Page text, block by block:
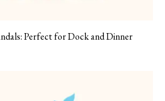
Perfect for Dock and Dinner